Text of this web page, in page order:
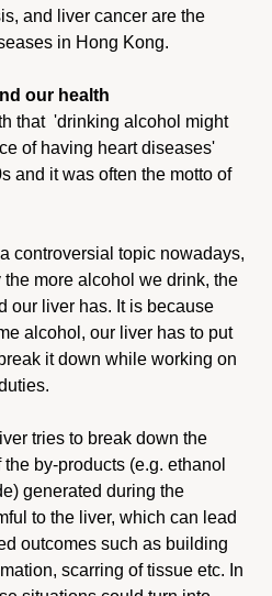
and liver cancer are the
in Hong Kong.
our health
that 'drinking alcohol might
of having heart diseases'
and it was often the motto of
controversial topic nowadays,
more alcohol we drink, the
our liver has. It is because
alcohol, our liver has to put
it down while working on
tries to break down the
by-products (e.g. ethanol
generated during the
to the liver, which can lead
outcomes such as building
scarring of tissue etc. In